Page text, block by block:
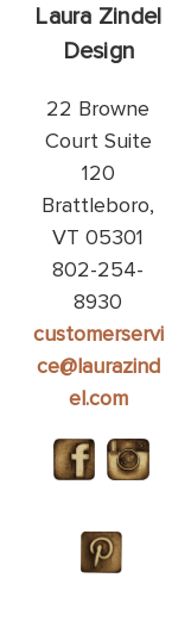
Laura Zindel
Design
22 Browne
Court Suite
120
Brattleboro,
VT 05301
802-254-
8930
customerservi
ce@laurazind
el.com